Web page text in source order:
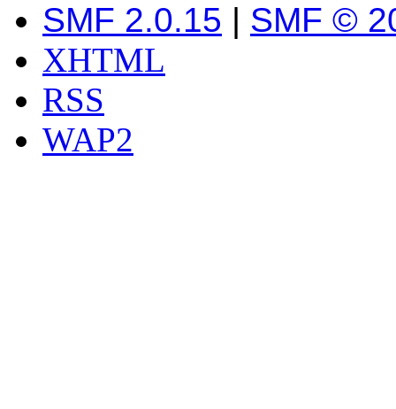
SMF 2.0.15 | SMF ©
XHTML
RSS
WAP2